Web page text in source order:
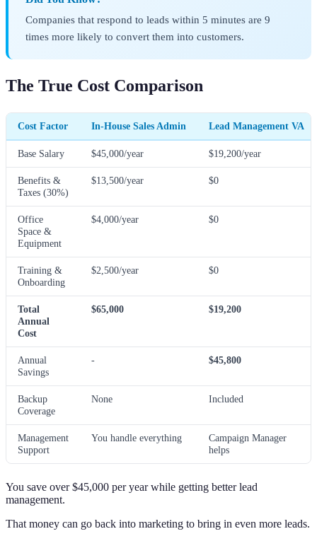
Companies that respond to leads within 5 minutes are 9
times more likely to convert them into customers.
The True Cost Comparison
Cost Factor In-House Sales Admin Lead Management VA
Base Salary $45,000/year $19,200/year
Benefits &
Taxes (30%)
$13,500/year $0
Office
Space &
Equipment
$4,000/year $0
Training &
Onboarding
$2,500/year $0
Total
Annual
Cost
$65,000 $19,200
Annual
Savings
- $45,800
Backup
Coverage
None Included
Management
Support
You handle everything
Campaign Manager
helps
You save over $45,000 per year while getting better lead
management.
That money can go back into marketing to bring in even more leads.